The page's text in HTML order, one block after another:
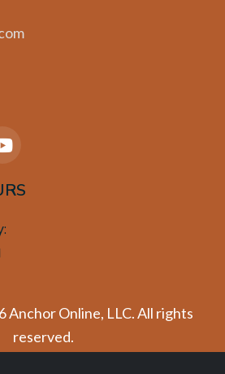
Y
o
t
b
Anchor Online, LLC. All rights
reserved.